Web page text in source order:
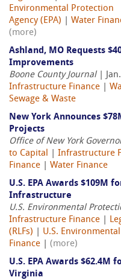
Environmental Protection
Agency (EPA)
Water
(more)
Ashland, MO Requests
Improvements
Boone County Journal| Jan.
Infrastructure Finance
Sewage & Waste
New York Announces
Projects
Office of New York
to Capital
Infrastructure
Finance
Water Finance
U.S. EPA Awards $109M
Infrastructure
U.S. Environmental
Infrastructure Finance
(RLFs)
U.S.
Finance
(more)
U.S. EPA Awards
Virginia